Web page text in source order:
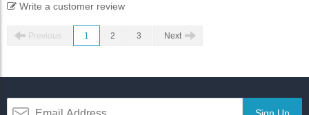
Write a customer review
Previous 1 2 3 Next